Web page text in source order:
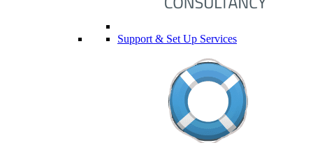
Support & Set Up Services